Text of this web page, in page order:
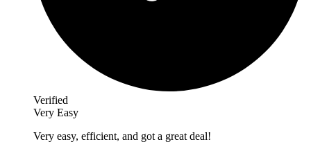
Verified
Very Easy
Very easy, efficient, and got a great deal!